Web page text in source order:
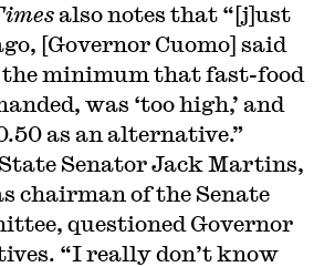
also notes that “[j]ust
[Governor Cuomo] said
the minimum that fast-food
was ‘too high,’ and
as an alternative.”
Senator Jack Martins,
chairman of the Senate
questioned Governor
“I really don’t know